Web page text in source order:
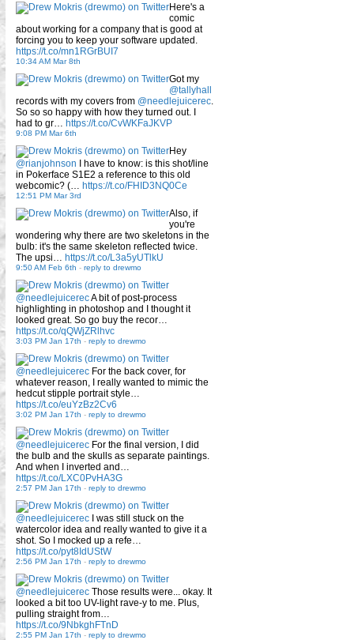
Here's a
comic
about working for a company that is good at
forcing you to keep your software updated.
https://t.co/mn1RGrBUI7
10:34 AM Mar 8th
Got my
@tallyhall
records with my covers from @needlejuicerec
So so so happy with how they turned out. I
had to gr… https://t.co/CvWKFaJKVP
9:08 PM Mar 6th
Hey
@rianjohnson I have to know: is this shot/line
in Pokerface S1E2 a reference to this old
webcomic? (… https://t.co/FHID3NQ0Ce
12:51 PM Mar 3rd
Also, if
you're
wondering why there are two skeletons in the
bulb: it's the same skeleton reflected twice.
The upsi… https://t.co/L3a5yUTlkU
9:50 AM Feb 6th - reply to drewmo
@needlejuicerecA bit of post-process
highlighting in photoshop and I thought it
looked great. So go buy the recor…
https://t.co/qQWjZRlhvc
3:03 PM Jan 17th - reply to drewmo
@needlejuicerec For the back cover, for
whatever reason, I really wanted to mimic the
hedcut stipple portrait style…
https://t.co/euYzBz2Cv6
3:02 PM Jan 17th - reply to drewmo
@needlejuicerec For the final version, I did
the bulb and the skulls as separate paintings.
And when I inverted and…
https://t.co/LXC0PvHA3G
2:57 PM Jan 17th - reply to drewmo
@needlejuicerec I was still stuck on the
watercolor idea and really wanted to give it a
shot. So I mocked up a refe…
https://t.co/pyt8IdUStW
2:56 PM Jan 17th - reply to drewmo
@needlejuicerec Those results were... okay. It
looked a bit too UV-light rave-y to me. Plus,
pulling straight from…
https://t.co/9NbkghFTnD
2:55 PM Jan 17th - reply to drewmo